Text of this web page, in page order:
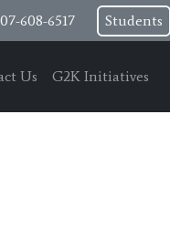
608-6517 Students
Us G2K Initiatives